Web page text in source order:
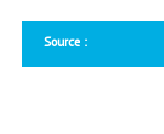
Source :